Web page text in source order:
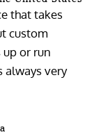
that takes
custom
or run
always very